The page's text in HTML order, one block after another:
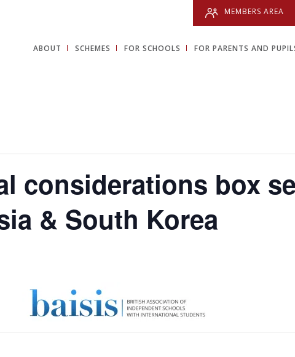
MEMBERS AREA
ABOUT SCHEMES FOR SCHOOLS FOR PARENTS AND
considerations box
& South Korea